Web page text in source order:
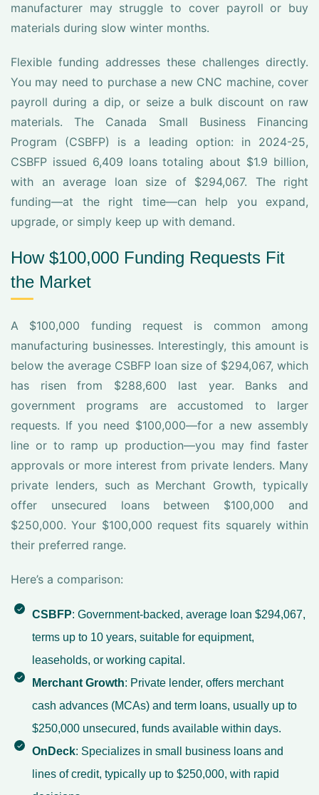
manufacturer may struggle to cover payroll or buy
materials during slow winter months.
Flexible funding addresses these challenges directly.
You may need to purchase a new CNC machine, cover
payroll during a dip, or seize a bulk discount on raw
materials. The Canada Small Business Financing
Program (CSBFP) is a leading option: in 2024-25,
CSBFP issued 6,409 loans totaling about $1.9 billion,
with an average loan size of $294,067. The right
funding—at the right time—can help you expand,
upgrade, or simply keep up with demand.
How $100,000 Funding Requests Fit
the Market
A $100,000 funding request is common among
manufacturing businesses. Interestingly, this amount is
below the average CSBFP loan size of $294,067, which
has risen from $288,600 last year. Banks and
government programs are accustomed to larger
requests. If you need $100,000—for a new assembly
line or to ramp up production—you may find faster
approvals or more interest from private lenders. Many
private lenders, such as Merchant Growth, typically
offer unsecured loans between $100,000 and
$250,000. Your $100,000 request fits squarely within
their preferred range.
Here’s a comparison:
CSBFP: Government-backed, average loan $294,067,
terms up to 10 years, suitable for equipment,
leaseholds, or working capital.
Merchant Growth: Private lender, offers merchant
cash advances (MCAs) and term loans, usually up to
$250,000 unsecured, funds available within days.
OnDeck: Specializes in small business loans and
lines of credit, typically up to $250,000, with rapid